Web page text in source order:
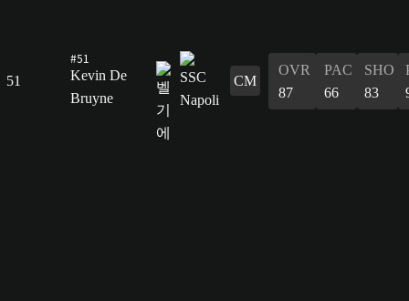
51
#51
Kevin De
Bruyne
CM
OVR
87
PAC
66
SHO
83